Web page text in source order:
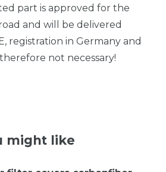
part is approved for the
and will be delivered
registration in Germany and
not necessary!
might like